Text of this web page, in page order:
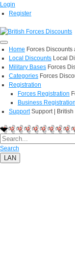
Login
Register
Home Forces Discounts
Local Discounts Local
Military Bases Forces
Categories Forces
Registration
Forces Registration
Business Registration
Support Support |
Search
LAN